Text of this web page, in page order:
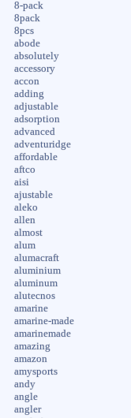
8-pack
8pack
8pcs
abode
absolutely
accessory
accon
adding
adjustable
adsorption
advanced
adventuridge
affordable
aftco
aisi
ajustable
aleko
allen
almost
alum
alumacraft
aluminium
aluminum
alutecnos
amarine
amarine-made
amarinemade
amazing
amazon
amysports
andy
angle
angler